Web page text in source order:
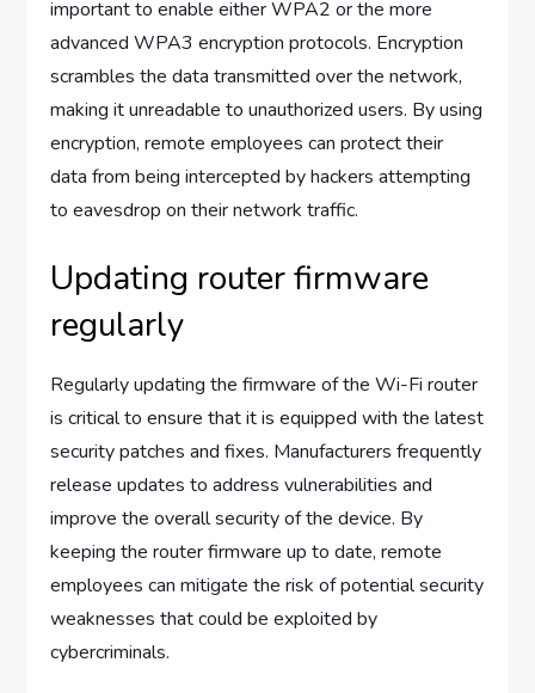
important to enable either WPA2 or the more
advanced WPA3 encryption protocols. Encryption
scrambles the data transmitted over the network,
making it unreadable to unauthorized users. By using
encryption, remote employees can protect their
data from being intercepted by hackers attempting
to eavesdrop on their network traffic.
Updating router firmware
regularly
Regularly updating the firmware of the Wi-Fi router
is critical to ensure that it is equipped with the latest
security patches and fixes. Manufacturers frequently
release updates to address vulnerabilities and
improve the overall security of the device. By
keeping the router firmware up to date, remote
employees can mitigate the risk of potential security
weaknesses that could be exploited by
cybercriminals.